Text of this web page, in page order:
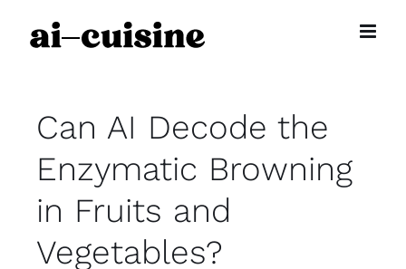
Can AI Decode the
Enzymatic Browning
in Fruits and
Vegetables?